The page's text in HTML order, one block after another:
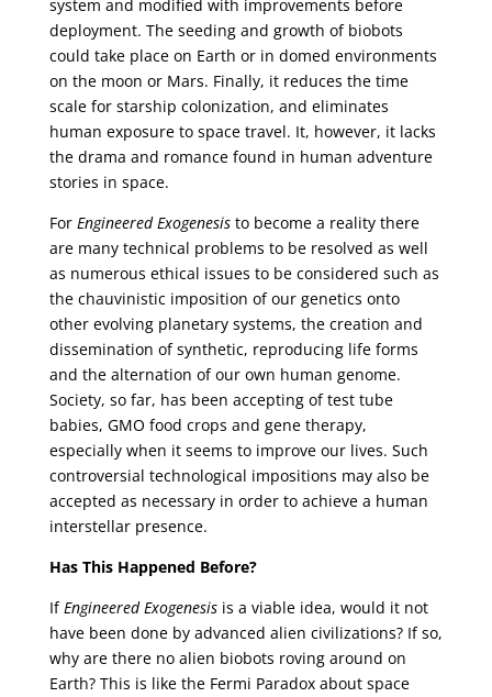
system and modified with improvements before
deployment. The seeding and growth of biobots
could take place on Earth or in domed environments
on the moon or Mars. Finally, it reduces the time
scale for starship colonization, and eliminates
human exposure to space travel. It, however, it lacks
the drama and romance found in human adventure
stories in space.
For Engineered Exogenesisto become a reality there
are many technical problems to be resolved as well
as numerous ethical issues to be considered such as
the chauvinistic imposition of our genetics onto
other evolving planetary systems, the creation and
dissemination of synthetic, reproducing life forms
and the alternation of our own human genome.
Society, so far, has been accepting of test tube
babies, GMO food crops and gene therapy,
especially when it seems to improve our lives. Such
controversial technological impositions may also be
accepted as necessary in order to achieve a human
interstellar presence.
Has This Happened Before?
IfEngineered Exogenesisis a viable idea, would it not
have been done by advanced alien civilizations? If so,
why are there no alien biobots roving around on
Earth? This is like the Fermi Paradox about space